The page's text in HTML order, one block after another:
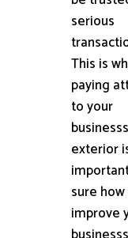
serious
This is
paying
to your
businesss
exterior
sure
improve